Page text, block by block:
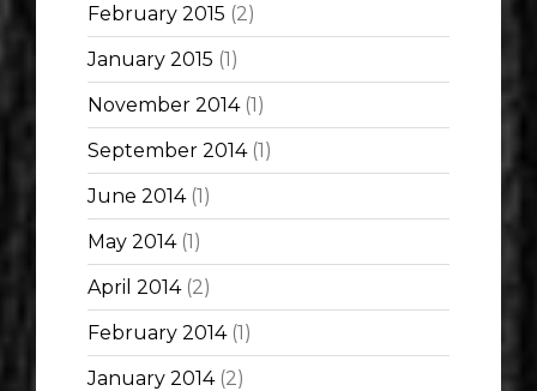
February 2015 (2)
January 2015 (1)
November 2014(1)
September 2014(1)
June 2014(1)
May 2014(1)
April 2014(2)
February 2014(1)
January 2014(2)